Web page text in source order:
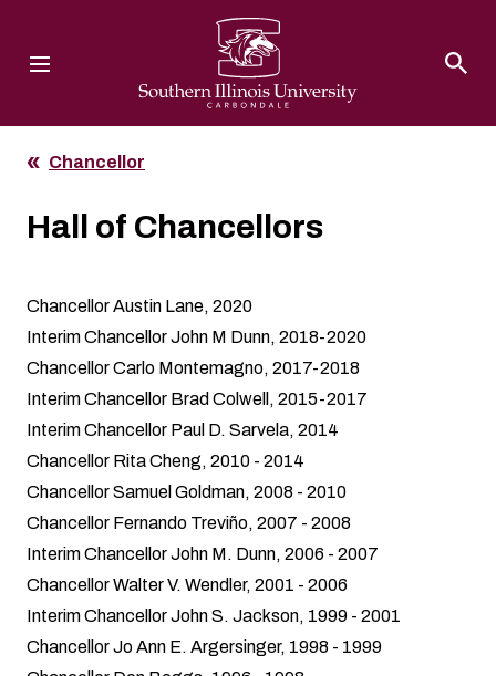
Chancellor
Hall of Chancellors
Chancellor Austin Lane, 2020
Interim Chancellor John M Dunn, 2018-2020
Chancellor Carlo Montemagno, 2017-2018
Interim Chancellor Brad Colwell, 2015-2017
Interim Chancellor Paul D. Sarvela, 2014
Chancellor Rita Cheng, 2010 - 2014
Chancellor Samuel Goldman, 2008 - 2010
Chancellor Fernando Treviño, 2007 - 2008
Interim Chancellor John M. Dunn, 2006 - 2007
Chancellor Walter V. Wendler, 2001 - 2006
Interim Chancellor John S. Jackson, 1999 - 2001
Chancellor Jo Ann E. Argersinger, 1998 - 1999